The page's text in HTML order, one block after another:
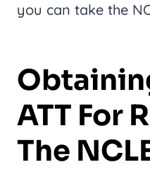
you can take the
ATT For
The